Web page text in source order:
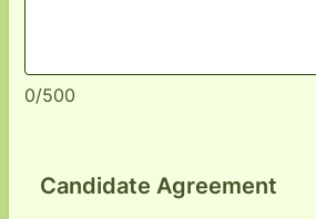
0/500
Candidate Agreement